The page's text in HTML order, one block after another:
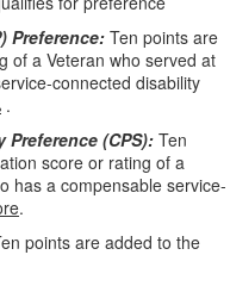
Preference: Ten points are
of a Veteran who served at
connected disability
.
Preference (CPS):Ten
score or rating of a
has a compensable service-
.
points are added to the